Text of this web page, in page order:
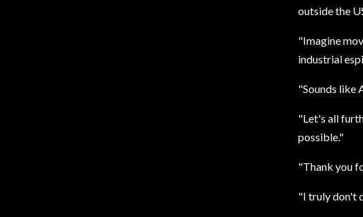
outside the
"Imagine
industrial
"Sounds like
"Let's all
possible."
"Thank you
"I truly don't